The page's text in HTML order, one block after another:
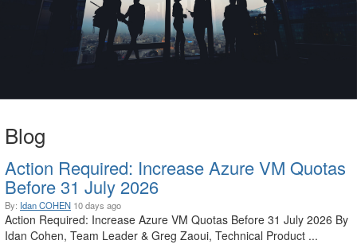
Blog
Action Required: Increase Azure VM Quotas
Before 31 July 2026
By: Idan COHEN 10 days ago
Action Required: Increase Azure VM Quotas Before 31 July 2026 By
Idan Cohen, Team Leader & Greg Zaoui, Technical Product ...